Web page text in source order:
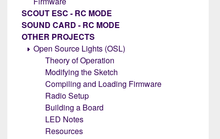
SCOUT ESC - RC MODE
SOUND CARD - RC MODE
OTHER PROJECTS
Open Source Lights (OSL)
Theory of Operation
Modifying the Sketch
Compiling and Loading Firmware
Radio Setup
Building a Board
LED Notes
Resources